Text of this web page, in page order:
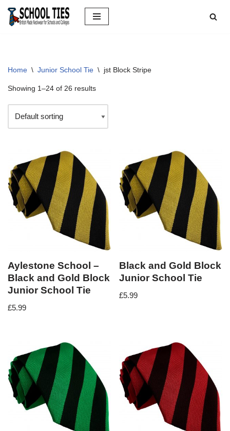
Skip
Home \ Junior School Tie \ jst Block Stripe
Showing 1–24 of 26 results
Aylestone School –
Black and Gold Block
Junior School Tie
£5.99
Black and Gold Block
Junior School Tie
£5.99